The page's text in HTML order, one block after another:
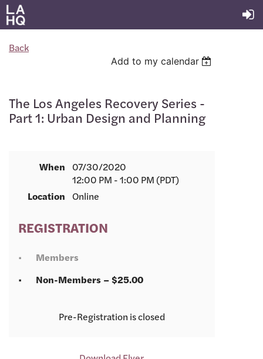
Back
Add to my calendar
The Los Angeles Recovery Series -
Part 1: Urban Design and Planning
When
07/30/2020
12:00 PM - 1:00 PM (PDT)
Location Online
REGISTRATION
Members
Non-Members – $25.00
Registration is closed